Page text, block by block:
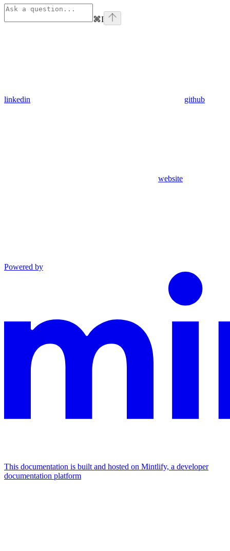
⌘I
linkedin github
website
Powered by
This documentation is built and hosted on Mintlify, a developer
documentation platform